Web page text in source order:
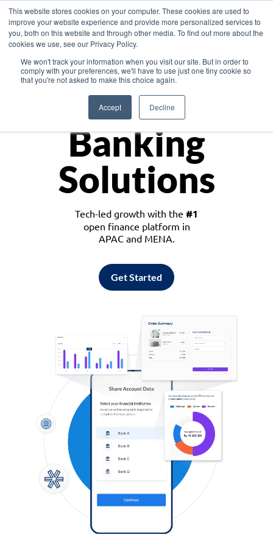
This website stores cookies on your computer. These cookies are used to
improve your website experience and provide more personalized services to
you, both on this website and through other media. To find out more about the
cookies we use, see our Privacy Policy.
We won't track your information when you visit our site. But in order to
comply with your preferences, we'll have to use just one tiny cookie so
that you're not asked to make this choice again.
Accept Decline
Asia
Monetize
Banking
Solutions
Tech-led growth with the #1
open finance platform in
APAC and MENA.
Get Started